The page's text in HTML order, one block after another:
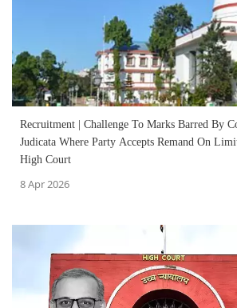
Recruitment | Challenge To Marks Barred By
Judicata Where Party Accepts Remand On
High Court
8 Apr 2026